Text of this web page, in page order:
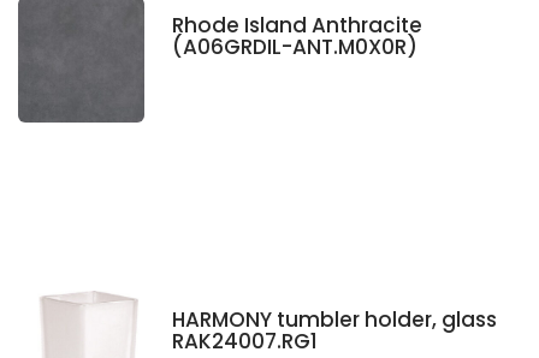
Rhode Island Anthracite
(A06GRDIL-ANT.M0X0R)
HARMONY tumbler holder, glass
RAK24007.RG1